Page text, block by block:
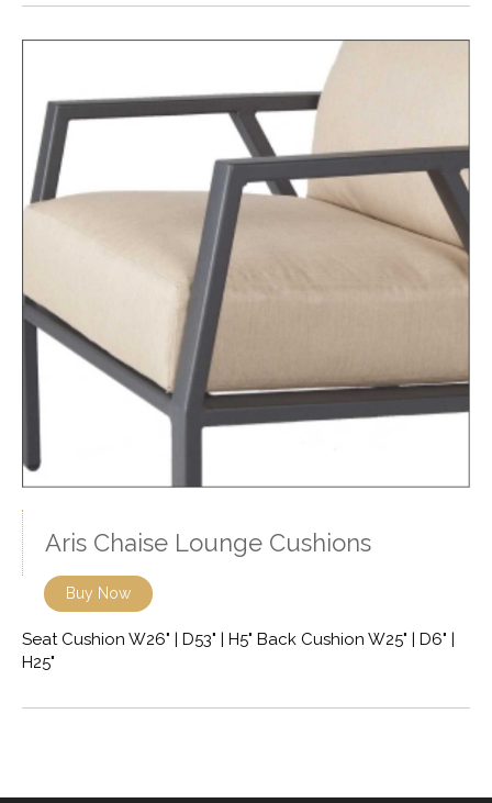
Aris Chaise Lounge Cushions
Buy Now
Seat Cushion W26" | D53" | H5" Back Cushion W25" | D6" |
H25"